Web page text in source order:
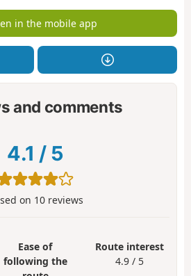
in the mobile app
and comments
4.1 / 5
on 10reviews
Ease of
following the
Route interest
4.9 / 5